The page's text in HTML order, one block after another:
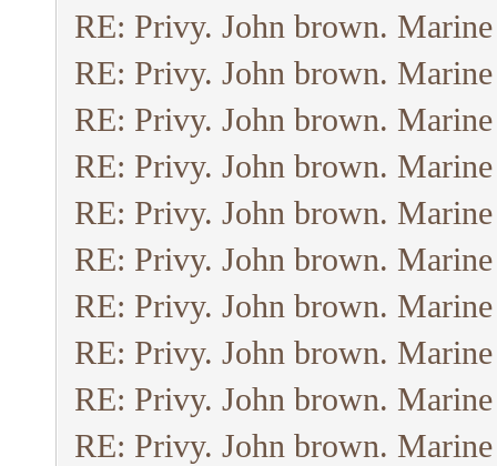
RE: Privy. John brown.
RE: Privy. John brown.
RE: Privy. John brown.
RE: Privy. John brown.
RE: Privy. John brown.
RE: Privy. John brown.
RE: Privy. John brown.
RE: Privy. John brown.
RE: Privy. John brown.
RE: Privy. John brown.